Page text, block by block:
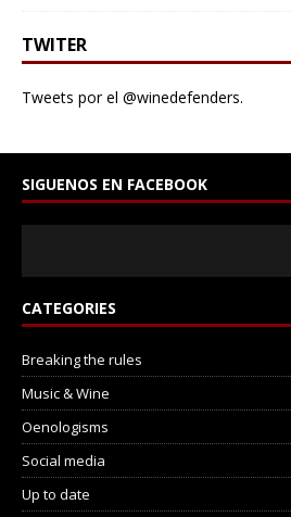
TWITER
Tweets por el @winedefenders.
SIGUENOS EN FACEBOOK
CATEGORIES
Breaking the rules
Music & Wine
Oenologisms
Social media
Up to date